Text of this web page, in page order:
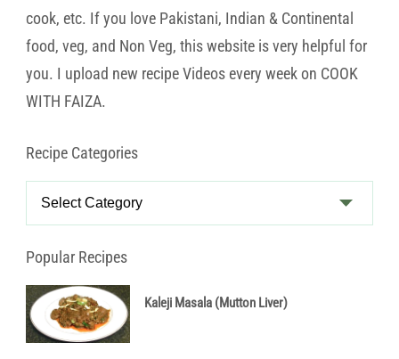
cook, etc. If you love Pakistani, Indian & Continental
food, veg, and Non Veg, this website is very helpful for
you. I upload new recipe Videos every week on COOK
WITH FAIZA.
Recipe Categories
Popular Recipes
Kaleji Masala (Mutton Liver)